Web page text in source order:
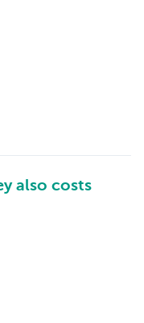
also costs